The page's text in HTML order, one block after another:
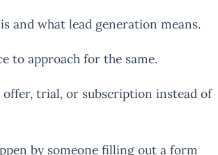
and what lead generation means.
to approach for the same.
trial, or subscription instead of
by someone filling out a form